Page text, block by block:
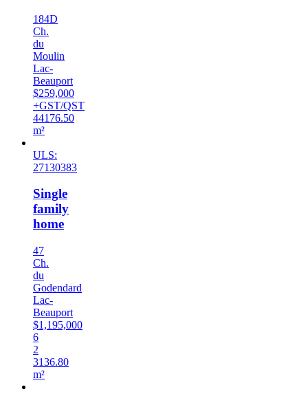
184D
Ch.
du
Moulin
Lac-
Beauport
$259,000
+GST/QST
44176.50
m²
ULS:
27130383
Single
family
home
47
Ch.
du
Godendard
Lac-
Beauport
$1,195,000
6
2
3136.80
m²